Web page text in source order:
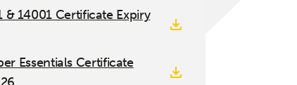
& 14001 Certificate Expiry
Essentials Certificate